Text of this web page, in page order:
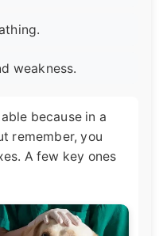
weakness.
because in a
remember, you
A few key ones